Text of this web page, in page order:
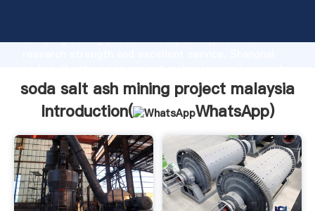
Grasping strong production capability, advanced
the value and bring values to all of customers.
soda salt ash mining project malaysia
Introduction(
WhatsApp)